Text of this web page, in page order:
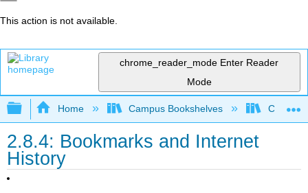
This action is not available.
chrome_reader_mode Enter Reader
Mode
Expand/collapse global hierarchy
Home Campus Bookshelves
2.8.4: Bookmarks and Internet
History